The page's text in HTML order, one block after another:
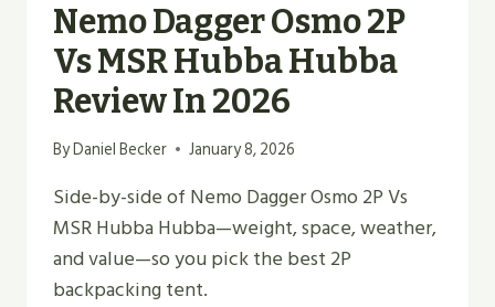
Nemo Dagger Osmo 2P
Vs MSR Hubba Hubba
Review In 2026
ByDaniel Becker January 8, 2026
Side-by-side of Nemo Dagger Osmo 2P Vs
MSR Hubba Hubba—weight, space, weather,
and value—so you pick the best 2P
backpacking tent.